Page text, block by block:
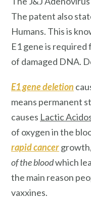
The patent also
Humans. This is
E1 gene is
of damaged DNA.
E1 gene deletion
means permanent
causes Lactic
of oxygen in the
rapid cancergrowth,
of the bloodwhich
the main reason
vaxxines.